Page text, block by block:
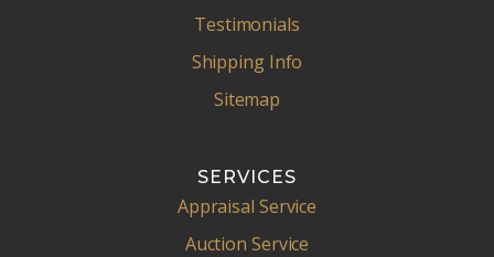
Testimonials
Shipping Info
Sitemap
SERVICES
Appraisal Service
Auction Service